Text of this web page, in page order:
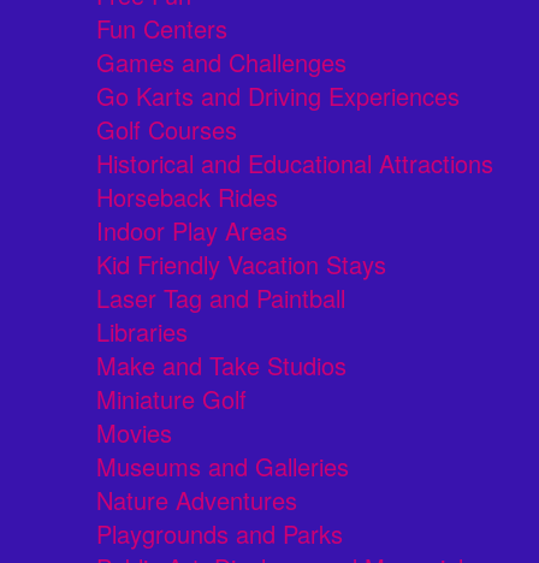
Fun Centers
Games and Challenges
Go Karts and Driving Experiences
Golf Courses
Historical and Educational Attractions
Horseback Rides
Indoor Play Areas
Kid Friendly Vacation Stays
Laser Tag and Paintball
Libraries
Make and Take Studios
Miniature Golf
Movies
Museums and Galleries
Nature Adventures
Playgrounds and Parks